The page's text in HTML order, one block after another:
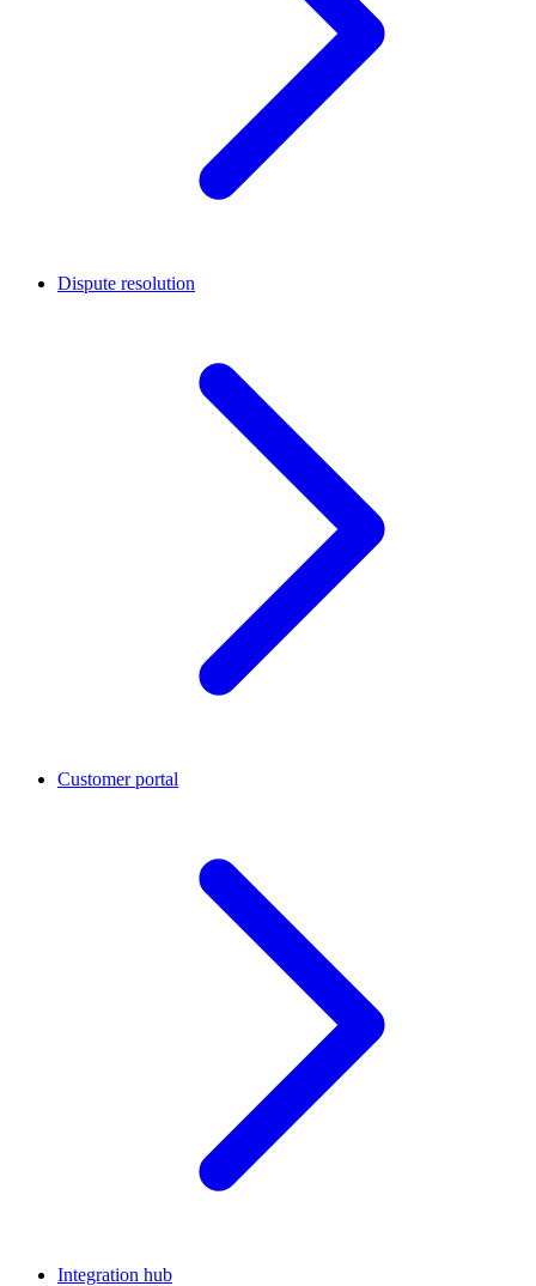
Dispute resolution
Customer portal
Integration hub